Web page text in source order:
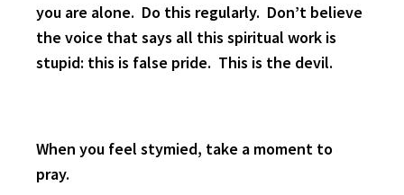
you are alone. Do this regularly. Don’t believe
the voice that says all this spiritual work is
stupid: this is false pride. This is the devil.
When you feel stymied, take a moment to
pray.